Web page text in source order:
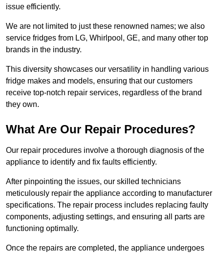
issue efficiently.
We are not limited to just these renowned names; we also
service fridges from LG, Whirlpool, GE, and many other top
brands in the industry.
This diversity showcases our versatility in handling various
fridge makes and models, ensuring that our customers
receive top-notch repair services, regardless of the brand
they own.
What Are Our Repair Procedures?
Our repair procedures involve a thorough diagnosis of the
appliance to identify and fix faults efficiently.
After pinpointing the issues, our skilled technicians
meticulously repair the appliance according to manufacturer
specifications. The repair process includes replacing faulty
components, adjusting settings, and ensuring all parts are
functioning optimally.
Once the repairs are completed, the appliance undergoes